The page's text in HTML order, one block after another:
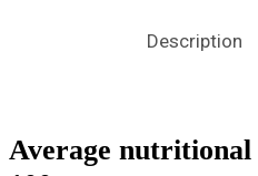
Description
Average nutritional